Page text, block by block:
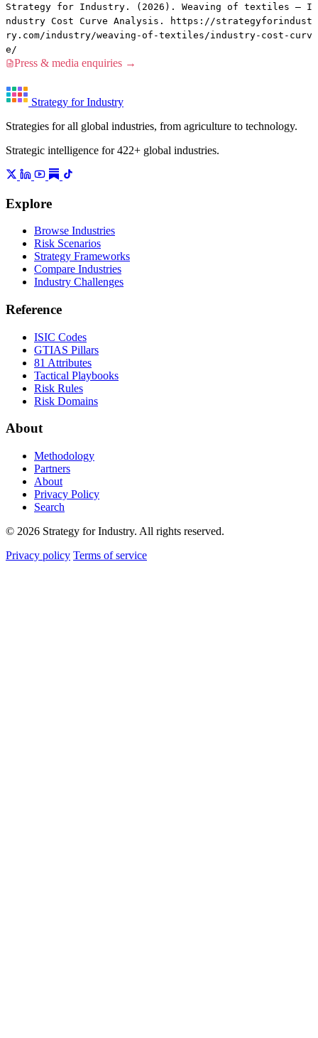
Strategy for Industry. (2026). Weaving of textiles — I
ndustry Cost Curve Analysis. https://strategyforindust
ry.com/industry/weaving-of-textiles/industry-cost-curv
e/
Press & media enquiries →
Strategy for Industry
Strategies for all global industries, from agriculture to technology.
Strategic intelligence for 422+ global industries.
Explore
Browse Industries
Risk Scenarios
Strategy Frameworks
Compare Industries
Industry Challenges
Reference
ISIC Codes
GTIAS Pillars
81 Attributes
Tactical Playbooks
Risk Rules
Risk Domains
About
Methodology
Partners
About
Privacy Policy
Search
© 2026 Strategy for Industry. All rights reserved.
Privacy policy Terms of service